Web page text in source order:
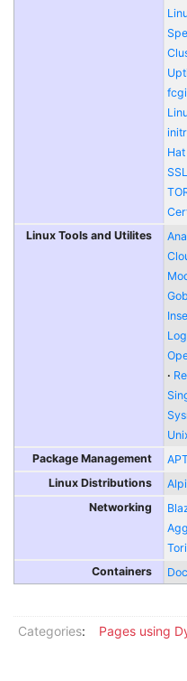
Linux Tools and Utilites
Package Management
Linux Distributions
Networking
Containers
Categories: Pages using